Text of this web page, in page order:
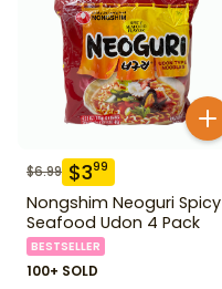
$6.99 $399
Nongshim Neoguri Spicy
Seafood Udon 4 Pack
BESTSELLER
100+ SOLD